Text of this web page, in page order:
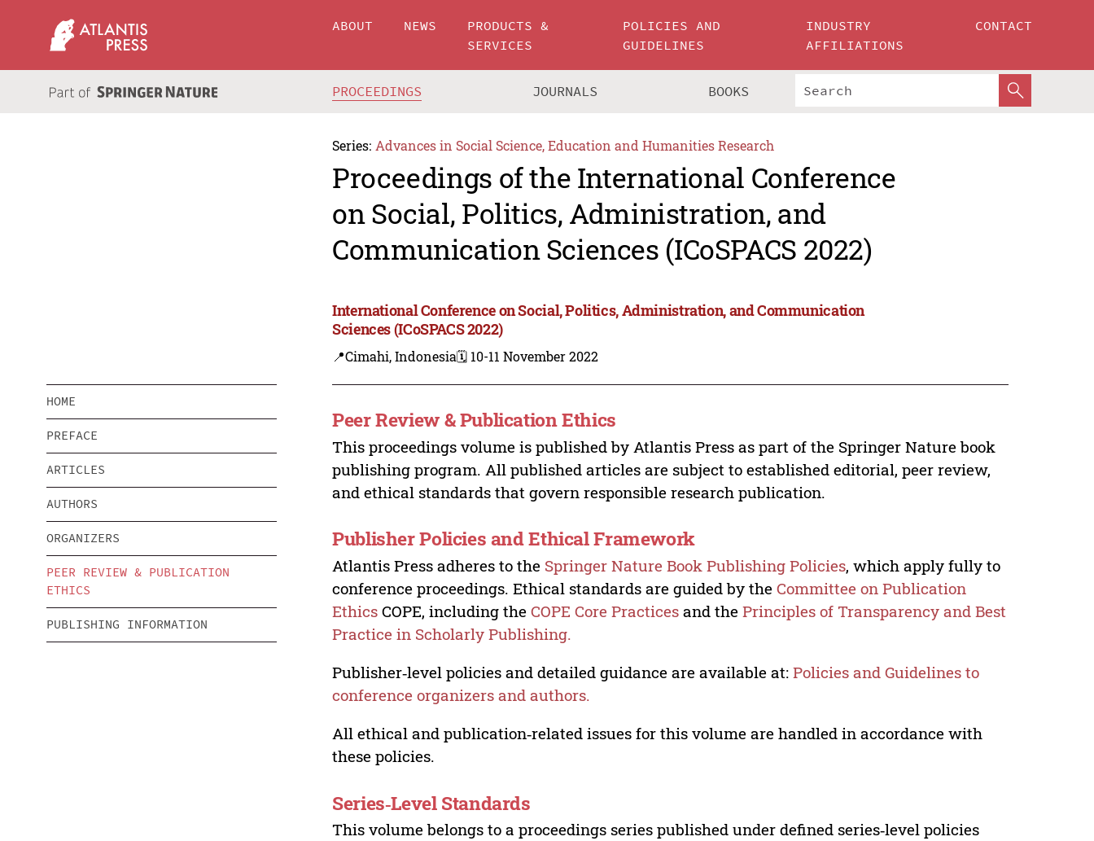
ABOUT NEWS
PRODUCTS &
SERVICES
POLICIES AND
GUIDELINES
INDUSTRY
AFFILIATIONS
CONTACT
PROCEEDINGS JOURNALS BOOKS
Series: Advances in Social Science, Education and Humanities Research
Proceedings of the International Conference
on Social, Politics, Administration, and
Communication Sciences (ICoSPACS 2022)
International Conference on Social, Politics, Administration, and Communication
Sciences (ICoSPACS 2022)
📍Cimahi, Indonesia🗓️ 10-11 November 2022
HOME
PREFACE
ARTICLES
AUTHORS
ORGANIZERS
PEER REVIEW & PUBLICATION
ETHICS
PUBLISHING INFORMATION
Peer Review & Publication Ethics
This proceedings volume is published by Atlantis Press as part of the Springer Nature book
publishing program. All published articles are subject to established editorial, peer review,
and ethical standards that govern responsible research publication.
Publisher Policies and Ethical Framework
Atlantis Press adheres to the Springer Nature Book Publishing Policies, which apply fully to
conference proceedings. Ethical standards are guided by theCommittee on Publication
Ethics COPE, including theCOPE Core Practices and the Principles of Transparency and Best
Practice in Scholarly Publishing.
Publisher‑level policies and detailed guidance are available at:Policies and Guidelines to
conference organizers and authors.
All ethical and publication‑related issues for this volume are handled in accordance with
these policies.
Series‑Level Standards
This volume belongs to a proceedings series published under defined series‑level policies